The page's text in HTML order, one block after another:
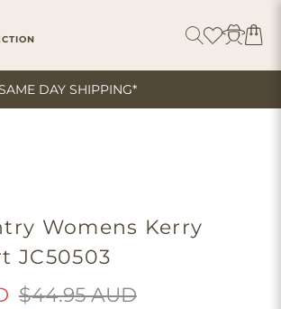
DAY SHIPPING*
Womens Kerry
JC50503
$44.95 AUD